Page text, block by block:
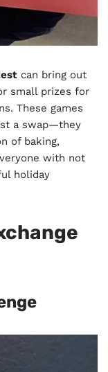
can bring out
small prizes for
These games
a swap—they
of baking,
with not
holiday